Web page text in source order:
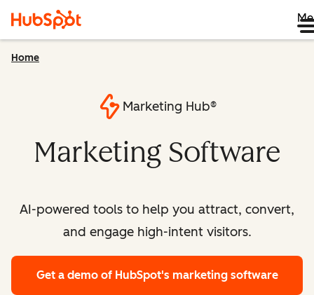
Home
Marketing Hub®
Marketing Software
AI-powered tools to help you attract, convert,
and engage high-intent visitors.
Get a demo of HubSpot's marketing software